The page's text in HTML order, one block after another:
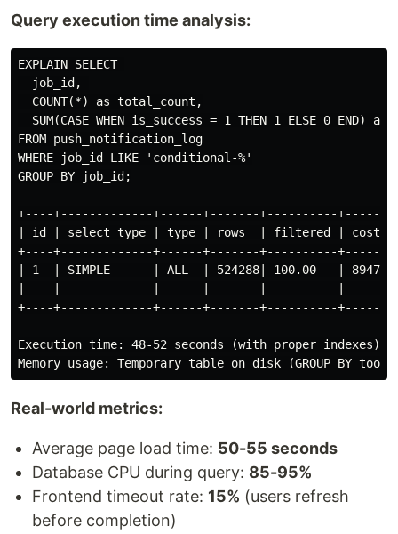
Query execution time analysis:
EXPLAIN SELECT
  job_id,
  COUNT(*) as total_count,
SUM(CASE WHEN is_success = 1 THEN 1 ELSE 0 END) as
FROM push_notification_log
WHERE job_id LIKE 'conditional-%'
GROUP BY job_id;
+----+-------------+------+-------+----------+------
| id | select_type | type | rows  | filtered | cost
+----+-------------+------+-------+----------+------
| 1  | SIMPLE      | ALL  | 524288| 100.00   | 8947
+----+-------------+------+-------+----------+------
Execution time: 48-52 seconds (with proper indexes)
Real-world metrics:
Average page load time: 50-55 seconds
Database CPU during query: 85-95%
Frontend timeout rate: 15% (users refresh
before completion)